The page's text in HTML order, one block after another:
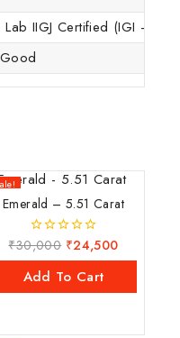
Lab IIGJ Certified (IGI –
Emerald – 5.51 Carat
0
out
of
5
₹30,000 ₹24,500
Add To Cart